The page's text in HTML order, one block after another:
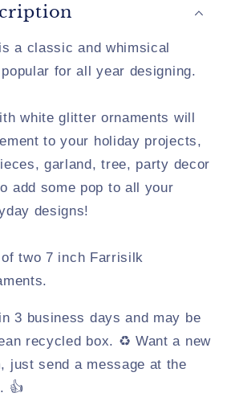
a classic and whimsical
for all year designing.
white glitter ornaments will
to your holiday projects,
garland, tree, party decor
add some pop to all your
designs!
two 7 inch Farrisilk
3 business days and may be
recycled box. ♻️ Want a new
just send a message at the
👍